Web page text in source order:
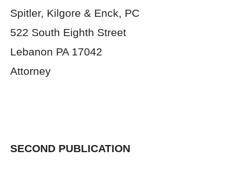
Spitler, Kilgore & Enck, PC
522 South Eighth Street
Lebanon PA 17042
Attorney
SECOND PUBLICATION